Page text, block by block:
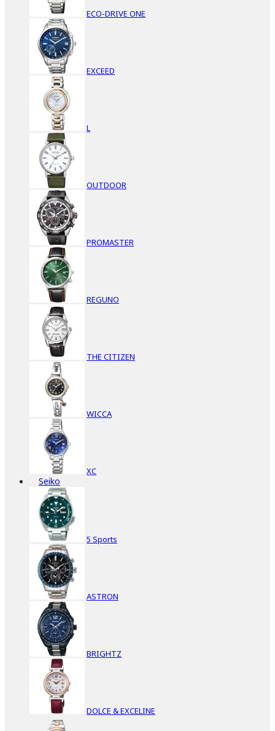
ECO-DRIVE ONE
EXCEED
L
OUTDOOR
PROMASTER
REGUNO
THE CITIZEN
WICCA
XC
Seiko
5 Sports
ASTRON
BRIGHTZ
DOLCE & EXCELINE